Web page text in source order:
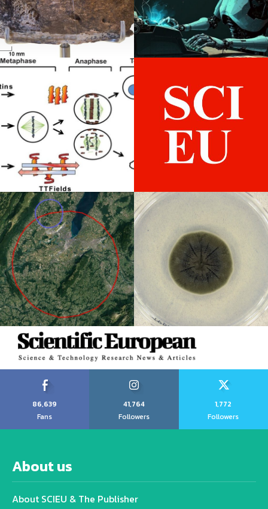
86,639
Fans
41,764
Followers
1,772
Followers
About us
About SCIEU & The Publisher